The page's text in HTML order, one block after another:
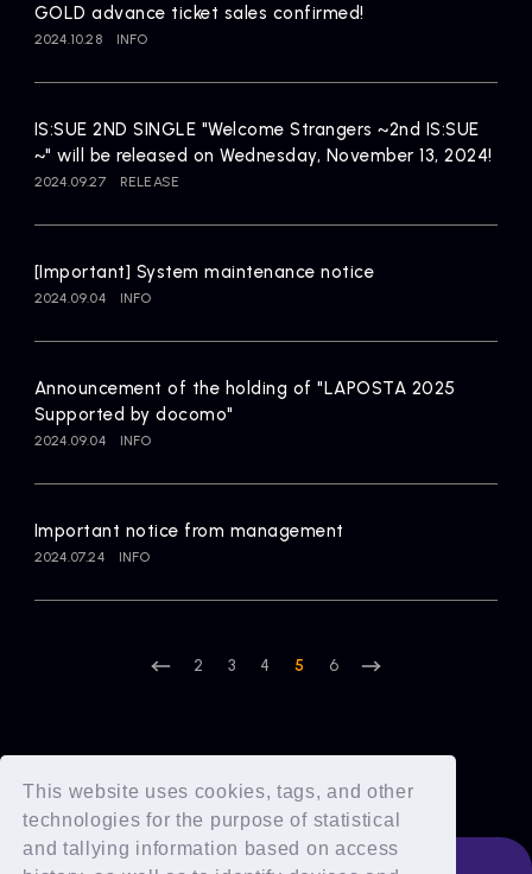
This website uses cookies, tags, and other
technologies for the purpose of statistical
and tallying information based on access
GOLD advance ticket sales confirmed!
2024.10.28 INFO
IS:SUE 2ND SINGLE "Welcome Strangers ~2nd IS:SUE
~" will be released on Wednesday, November 13, 2024!
2024.09.27 RELEASE
[Important] System maintenance notice
2024.09.04 INFO
Announcement of the holding of "LAPOSTA 2025
Supported by docomo"
2024.09.04 INFO
Important notice from management
2024.07.24 INFO
2 3 4 5 6